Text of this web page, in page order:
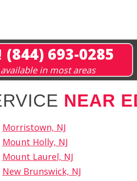
(844) 693-0285
in most areas
NEAR
Morristown, NJ
Mount Holly, NJ
Mount Laurel, NJ
New Brunswick, NJ